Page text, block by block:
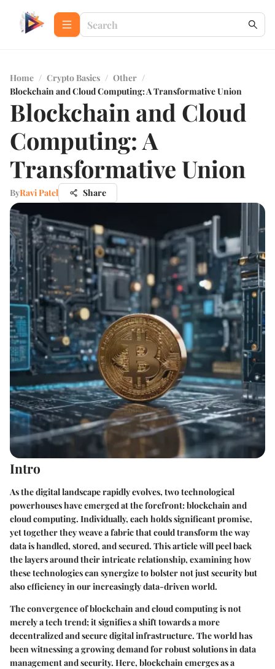
Home / Crypto Basics / Other /
Blockchain and Cloud Computing: A Transformative Union
Blockchain and Cloud
Computing: A
Transformative Union
ByRavi Patel Share
Intro
As the digital landscape rapidly evolves, two technological
powerhouses have emerged at the forefront:blockchain and
cloud computing. Individually, each holds significant promise,
yet together they weave a fabric that could transform the way
data is handled, stored, and secured. This article will peel back
the layers around their intricate relationship, examining how
these technologies can synergize to bolster not just security but
also efficiency in our increasingly data-driven world.
The convergence of blockchain and cloud computing is not
merely a tech trend; it signifies a shift towards a more
decentralized and secure digital infrastructure. The world has
been witnessing a growing demand for robust solutions in data
management and security. Here, blockchain emerges as a